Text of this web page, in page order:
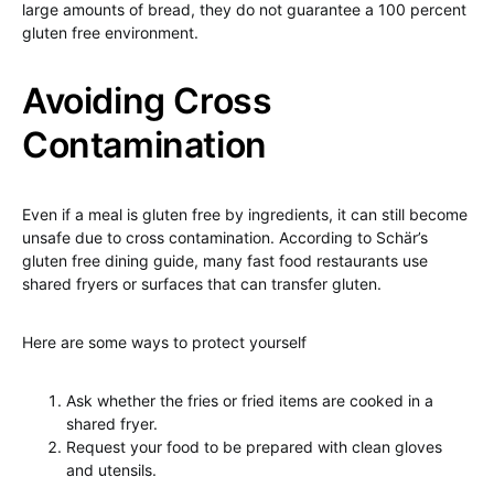
large amounts of bread, they do not guarantee a 100 percent
gluten free environment.
Avoiding Cross
Contamination
Even if a meal is gluten free by ingredients, it can still become
unsafe due to cross contamination. According to Schär’s
gluten free dining guide, many fast food restaurants use
shared fryers or surfaces that can transfer gluten.
Here are some ways to protect yourself
Ask whether the fries or fried items are cooked in a
shared fryer.
Request your food to be prepared with clean gloves
and utensils.